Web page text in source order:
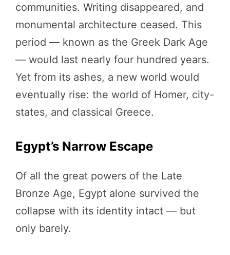
communities. Writing disappeared, and
monumental architecture ceased. This
period — known as the Greek Dark Age
— would last nearly four hundred years.
Yet from its ashes, a new world would
eventually rise: the world of Homer, city-
states, and classical Greece.
Egypt’s Narrow Escape
Of all the great powers of the Late
Bronze Age, Egypt alone survived the
collapse with its identity intact — but
only barely.